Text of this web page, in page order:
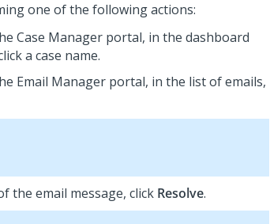
one of the following actions:
Case Manager portal, in the dashboard
a case name.
Email Manager portal, in the list of emails,
the email message, click Resolve.